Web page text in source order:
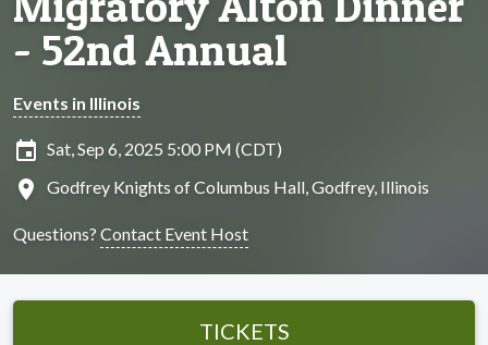
- 52nd Annual
Events in Illinois
insert_invitation Sat, Sep 6, 2025 5:00 PM (CDT)
location_on Godfrey Knights of Columbus Hall, Godfrey, Illinois
Questions? Contact Event Host
TICKETS